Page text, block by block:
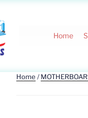
Home
Home /